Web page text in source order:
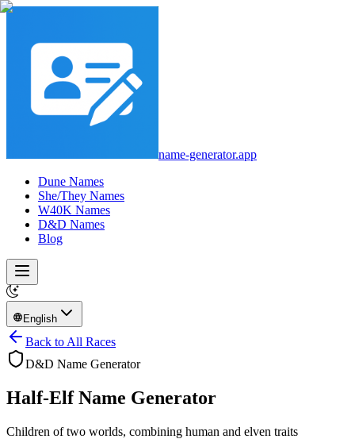
name-generator.app
Dune Names
She/They Names
W40K Names
D&D Names
Blog
English
Back to All Races
D&D Name Generator
Half-Elf Name Generator
Children of two worlds, combining human and elven traits